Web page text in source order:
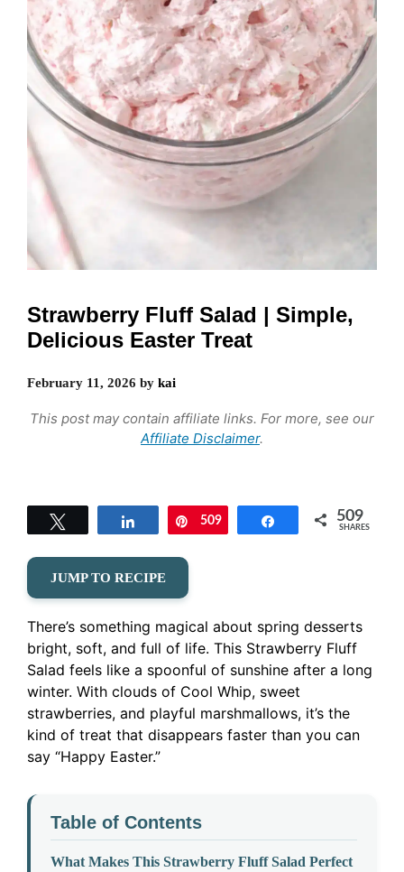
Strawberry Fluff Salad | Simple,
Delicious Easter Treat
February 11, 2026 by kai
This post may contain affiliate links. For more, see our
Affiliate Disclaimer.
Share Pin
509 Share 509
SHARES
JUMP TO RECIPE
There’s something magical about spring desserts
bright, soft, and full of life. This Strawberry Fluff
Salad feels like a spoonful of sunshine after a long
winter. With clouds of Cool Whip, sweet
strawberries, and playful marshmallows, it’s the
kind of treat that disappears faster than you can
say “Happy Easter.”
Table of Contents
What Makes This Strawberry Fluff Salad Perfect